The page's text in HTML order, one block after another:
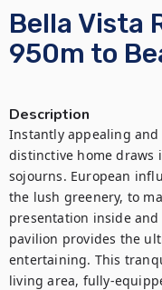
Bella Vista
950m to
Description
Instantly appealing
distinctive home draws
sojourns. European
the lush greenery, to
presentation inside
pavilion provides the
entertaining. This
living area, fully-